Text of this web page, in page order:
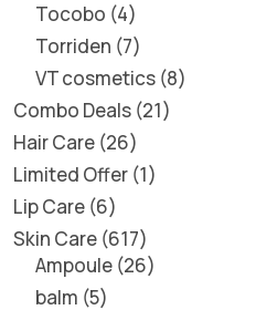
Tocobo 4
Torriden 7
VT cosmetics 8
Combo Deals 21
Hair Care 26
Limited Offer 1
Lip Care 6
Skin Care 617
Ampoule 26
balm 5